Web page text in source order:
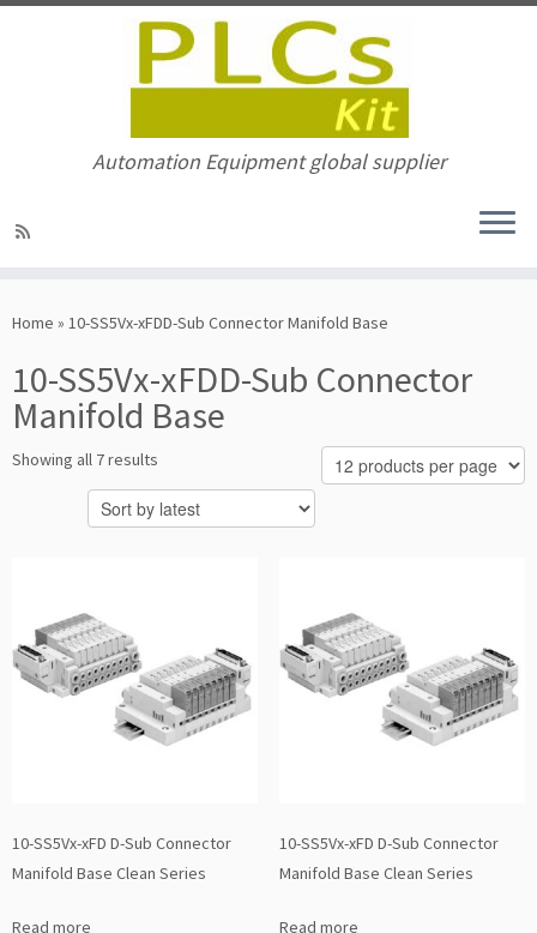
to
Automation Equipment global supplier
Home » 10-SS5Vx-xFDD-Sub Connector Manifold Base
10-SS5Vx-xFDD-Sub Connector
Manifold Base
Showing all 7 results
by
latest
10-SS5Vx-xFD D-Sub Connector
Manifold Base Clean Series
Read more
10-SS5Vx-xFD D-Sub Connector
Manifold Base Clean Series
Read more